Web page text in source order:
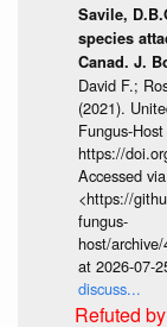
Savile,
species
Canad. J.
David F.;
(2021).
Fungus-
https://
Accessed via
<https://
fungus-
host/
at 2026-07-
discuss...